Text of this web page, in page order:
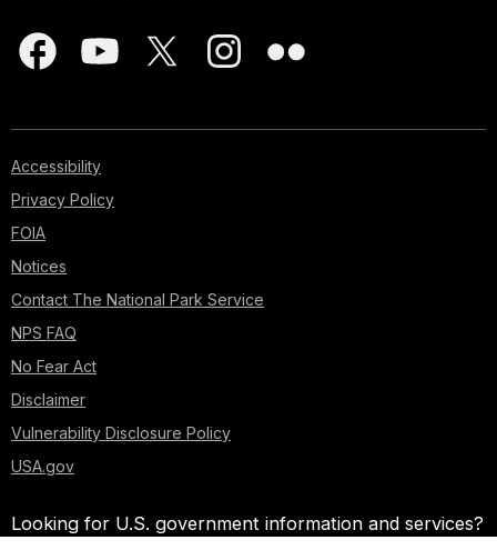
Accessibility
Privacy Policy
FOIA
Notices
Contact The National Park Service
NPS FAQ
No Fear Act
Disclaimer
Vulnerability Disclosure Policy
USA.gov
Looking for U.S. government information and services?